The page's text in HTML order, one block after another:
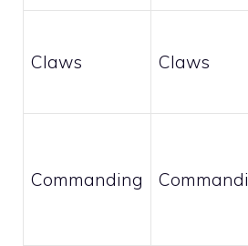
Claws Claws
Commanding